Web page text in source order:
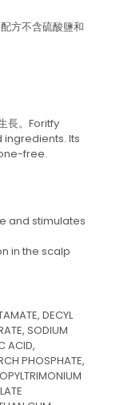
方不含硫酸鹽和
長。Foritfy
Its
free.
and stimulates
in the scalp
DECYL
SODIUM
ACID,
PHOSPHATE,